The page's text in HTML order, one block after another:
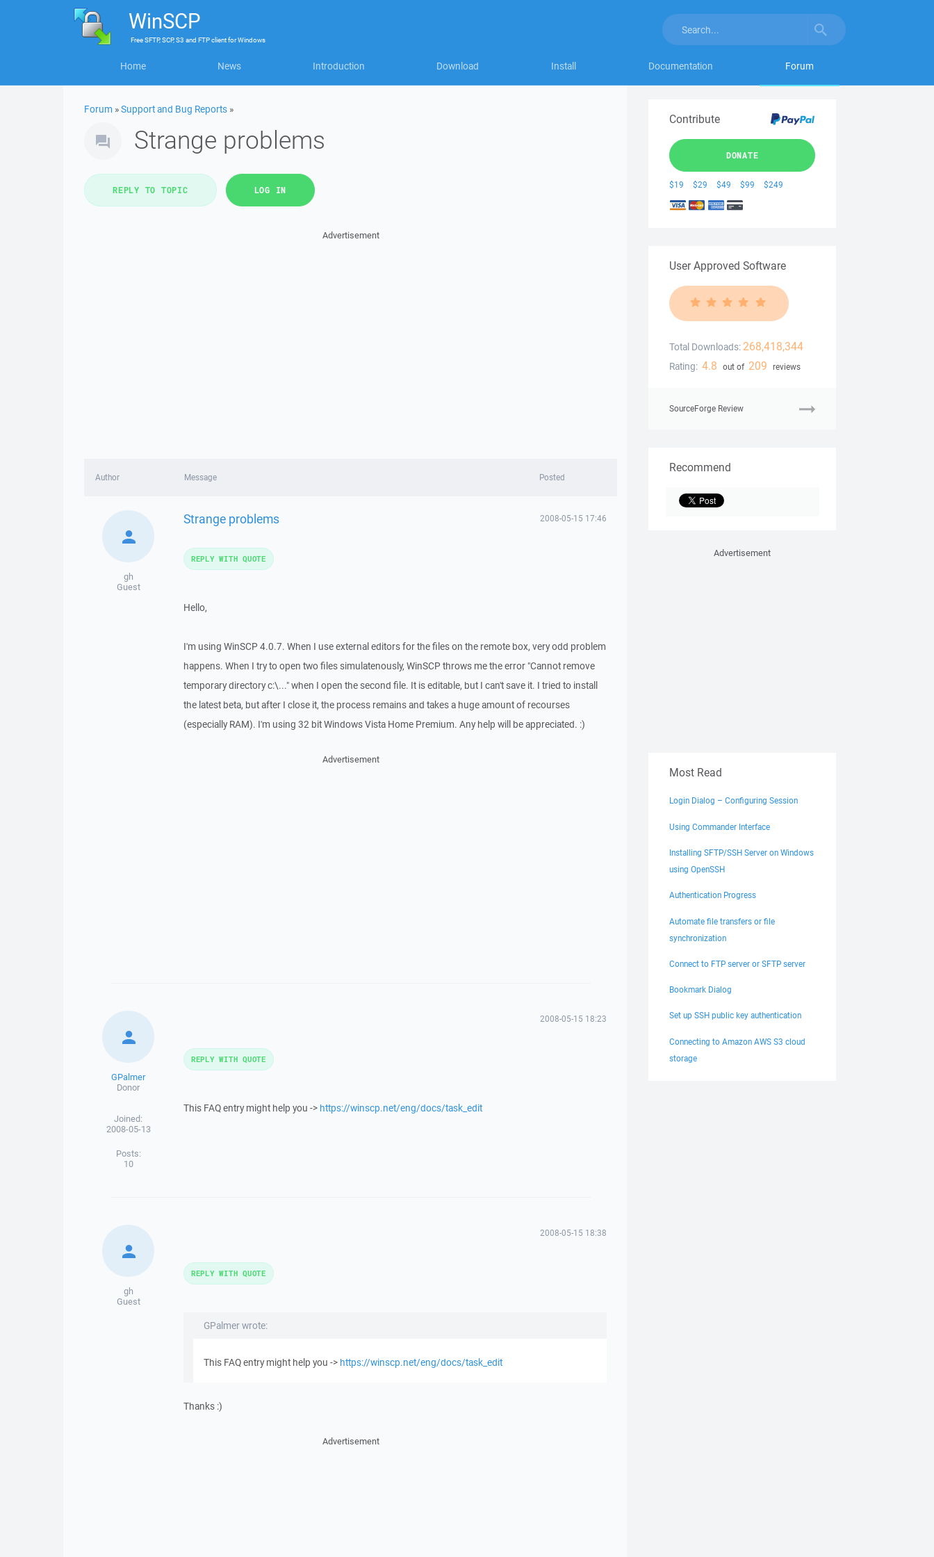
WinSCP
FreeSFTP, SCP, S3 and FTP clientforWindows
Home News Introduction Download Install Documentation Forum
Forum »Support and Bug Reports »
Strange problems
REPLY TO TOPIC LOG IN
Advertisement
Author Message Posted
gh
Guest
Strange problems 2008-05-15 17:46
Hello,
I'm using WinSCP 4.0.7. When I use external editors for the files on the remote box, very odd problem
happens. When I try to open two files simulatenously, WinSCP throws me the error "Cannot remove
temporary directory c:\..." when I open the second file. It is editable, but I can't save it. I tried to install
the latest beta, but after I close it, the process remains and takes a huge amount of recourses
(especially RAM). I'm using 32 bit Windows Vista Home Premium. Any help will be appreciated. :)
REPLY WITH QUOTE
Advertisement
GPalmer
Donor
Joined:
2008-05-13
Posts:
10
2008-05-15 18:23
This FAQ entry might help you -> https://winscp.net/eng/docs/task_edit
REPLY WITH QUOTE
gh
Guest
2008-05-15 18:38
GPalmer wrote:
This FAQ entry might help you -> https://winscp.net/eng/docs/task_edit
Thanks :)
REPLY WITH QUOTE
Advertisement
Contribute
DONATE
$19 $29 $49 $99 $249
User Approved Software
Total Downloads: 268,418,344
Rating: 4.8 out of 209 reviews
SourceForge Review
Recommend
Advertisement
Most Read
Login Dialog – Configuring Session
Using Commander Interface
Installing SFTP/SSH Server on Windows
using OpenSSH
Authentication Progress
Automate file transfers or file
synchronization
Connect to FTP server or SFTP server
Bookmark Dialog
Set up SSH public key authentication
Connecting to Amazon AWS S3 cloud
storage